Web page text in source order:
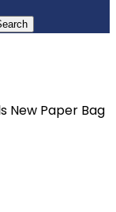
New Paper Bag